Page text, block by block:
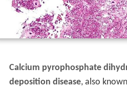
Calcium pyrophosphate
deposition disease, also